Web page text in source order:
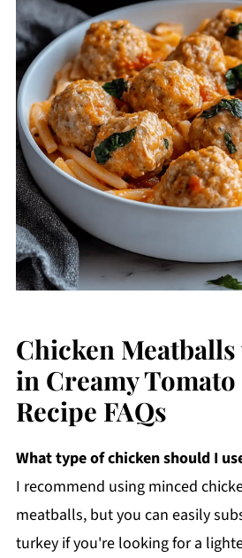
Chicken
in Creamy Tomato
Recipe FAQs
What type of chicken should I
I recommend using minced
meatballs, but you can easily
turkey if you're looking for a